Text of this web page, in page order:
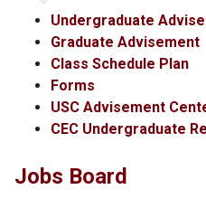
Undergraduate
Graduate Advisement
Class Schedule Plan
Forms
USC Advisement
CEC Undergraduate
Jobs Board